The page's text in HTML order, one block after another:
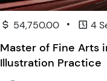
54,750.00 • 4
Master of Fine Arts
Illustration Practice